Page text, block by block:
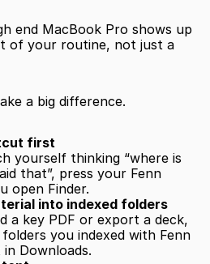
end MacBook Pro shows up
of your routine, not just a
a big difference.
first
yourself thinking “where is
that”, press your Fenn
open Finder.
into indexed folders
a key PDF or export a deck,
you indexed with Fenn
Downloads.